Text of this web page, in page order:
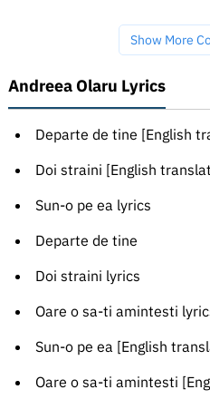
Show More
Andreea Olaru Lyrics
Departe de tine [English
Doi straini [English
Sun-o pe ea lyrics
Departe de tine
Doi straini lyrics
Oare o sa-ti amintesti
Sun-o pe ea [English
Oare o sa-ti amintesti